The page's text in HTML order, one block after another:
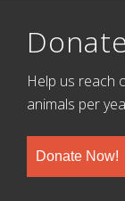
Donate
Help us reach
animals per
Donate Now!